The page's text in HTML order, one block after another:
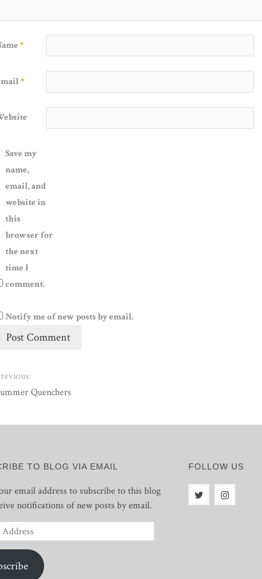
*
*
Save my
name,
email, and
website in
this
browser for
the next
time I
comment.
Notify me of new posts by email.
Quenchers
TO BLOG VIA EMAIL
email address to subscribe to this blog
notifications of new posts by email.
FOLLOW US